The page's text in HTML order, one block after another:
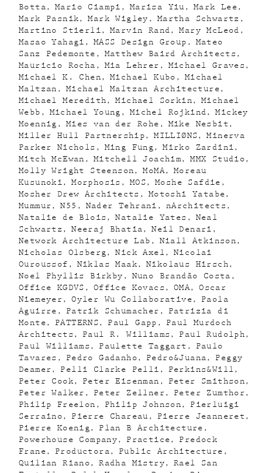
Botta
Mario Ciampi Marisa Yiu
Mark Lee
Mark Pasnik
Mark Wigley
Martha Schwartz
Martino Stierli
Marvin Rand
Mary McLeod
Masao Yahagi
MASS Design Group
Mateo
Sanz Pedemonte
Matthew Baird Architects
Mauricio Rocha
Mia Lehrer
Michael Graves
Michael K. Chen
Michael Kubo
Michael
Maltzan
Michael Maltzan Architecture
Michael Meredith
Michael Sorkin
Michael
Webb
Michael Young Michel Rojkind
Mickey
Moennig
Mies van der Rohe
Mike Nesbit
Miller Hull Partnership
MILLIØNS
Minerva
Parker Nichols
Ming Fung
Mirko Zardini
Mitch McEwan
Mitchell Joachim
MMX Studio
Molly Wright Steenson
MoMA
Moreau
Kusunoki
Morphosis MOS
Moshe Safdie
Mosher Drew Architects
Motoshi Yatabe
Mummur
N55 Nader Tehrani
nArchitects
Natalie de Blois
Natalie Yates
Neal
Schwartz
Neeraj Bhatia
Neil Denari
Network Architecture Lab
Niall Atkinson
Nicholas Olsberg
Nick Axel
Nicolai
Ouroussof
Niklas Maak
Nikolaus Hirsch
Noel Phyllis Birkby
Nuno Brandão Costa
Office KGDVS
Office Kovacs OMA
Oscar
Niemeyer
Oyler Wu Collaborative
Paola
Aguirre
Patrik Schumacher
Patrizia di
Monte
PATTERNS Paul Gapp
Paul Murdoch
Architects
Paul R. Williams
Paul Rudolph
Paul Williams
Paulette Taggart
Paulo
Tavares
Pedro Gadanho Pedro&Juana
Peggy
Deamer
Pelli Clarke Pelli
Perkins&Will
Peter Cook
Peter Eisenman
Peter Smithson
Peter Walker
Peter Zellner
Peter Zumthor
Philip Freelon
Philip Johnson
Pierluigi
Serraino
Pierre Chareau
Pierre Jeanneret
Pierre Koenig
Plan B Architecture
Powerhouse Company
Practice
Predock
Frane
Productora
Public Architecture
Quilian Riano
Radha Mistry
Rael San